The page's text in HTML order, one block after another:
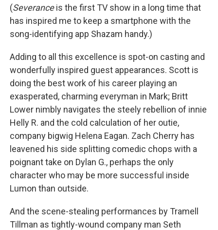
(Severanceis the first TV show in a long time that
has inspired me to keep a smartphone with the
song-identifying app Shazam handy.)
Adding to all this excellence is spot-on casting and
wonderfully inspired guest appearances. Scott is
doing the best work of his career playing an
exasperated, charming everyman in Mark; Britt
Lower nimbly navigates the steely rebellion of innie
Helly R. and the cold calculation of her outie,
company bigwig Helena Eagan. Zach Cherry has
leavened his side splitting comedic chops with a
poignant take on Dylan G., perhaps the only
character who may be more successful inside
Lumon than outside.
And the scene-stealing performances by Tramell
Tillman as tightly-wound company man Seth